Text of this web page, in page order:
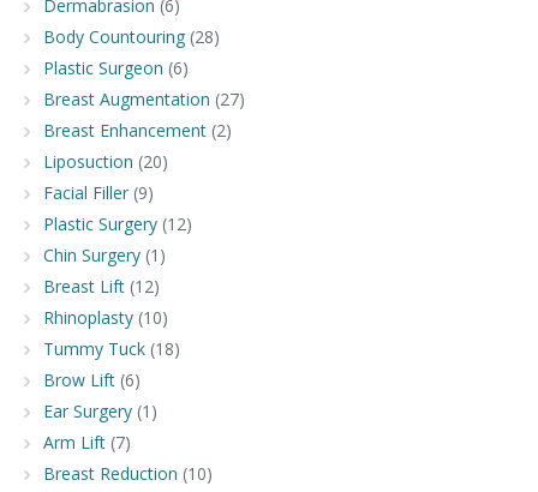
Dermabrasion (6)
Body Countouring (28)
Plastic Surgeon (6)
Breast Augmentation (27)
Breast Enhancement (2)
Liposuction (20)
Facial Filler (9)
Plastic Surgery (12)
Chin Surgery (1)
Breast Lift (12)
Rhinoplasty (10)
Tummy Tuck (18)
Brow Lift (6)
Ear Surgery (1)
Arm Lift (7)
Breast Reduction (10)